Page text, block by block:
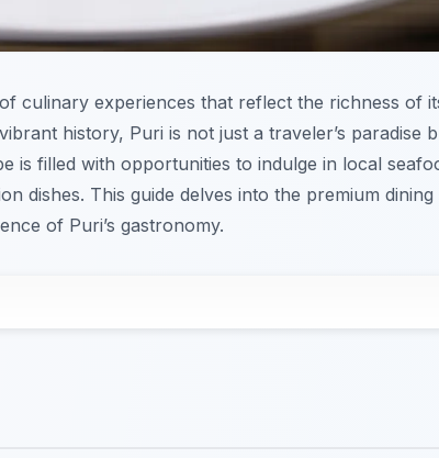
culinary experiences that reflect the richness of
history, Puri is not just a traveler’s paradise
is filled with opportunities to indulge in local
dishes. This guide delves into the premium dining
of Puri’s gastronomy.